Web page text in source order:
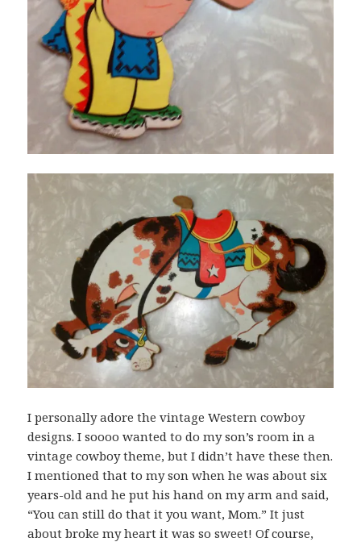
I personally adore the vintage Western cowboy
designs. I soooo wanted to do my son’s room in a
vintage cowboy theme, but I didn’t have these then.
I mentioned that to my son when he was about six
years-old and he put his hand on my arm and said,
“You can still do that it you want, Mom.” It just
about broke my heart it was so sweet! Of course,